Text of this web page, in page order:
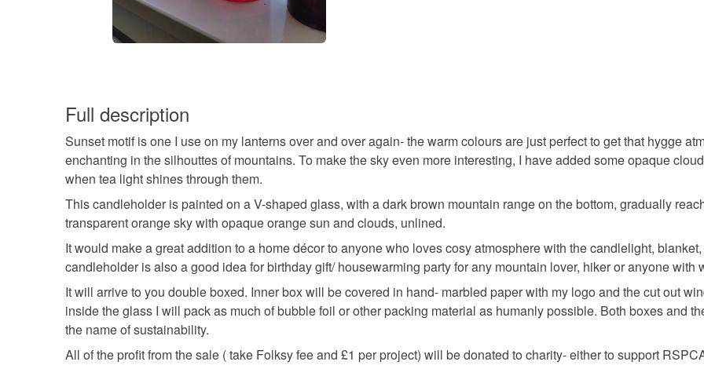
Orange
Full description
Sunset motif is one I use on my lanterns over and over again- the warm colours are just perfect to get that hygge
enchanting in the silhouttes of mountains. To make the sky even more interesting, I have added some opaque
when tea light shines through them.
This candleholder is painted on a V-shaped glass, with a dark brown mountain range on the bottom, gradually
transparent orange sky with opaque orange sun and clouds, unlined.
It would make a great addition to a home décor to anyone who loves cosy atmosphere with the candlelight,
candleholder is also a good idea for birthday gift/ housewarming party for any mountain lover, hiker or anyone with
It will arrive to you double boxed. Inner box will be covered in hand- marbled paper with my logo and the cut out
inside the glass I will pack as much of bubble foil or other packing material as humanly possible. Both boxes and
the name of sustainability.
All of the profit from the sale ( take Folksy fee and £1 per project) will be donated to charity- either to support